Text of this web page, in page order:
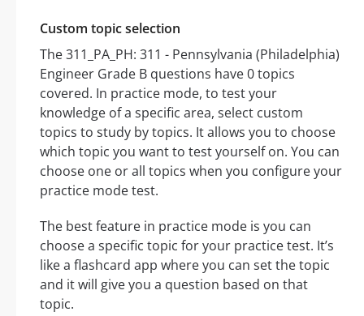
Custom topic selection
The 311_PA_PH: 311 - Pennsylvania (Philadelphia)
Engineer Grade B questions have 0 topics
covered. In practice mode, to test your
knowledge of a specific area, select custom
topics to study by topics. It allows you to choose
which topic you want to test yourself on. You can
choose one or all topics when you configure your
practice mode test.
The best feature in practice mode is you can
choose a specific topic for your practice test. It’s
like a flashcard app where you can set the topic
and it will give you a question based on that
topic.